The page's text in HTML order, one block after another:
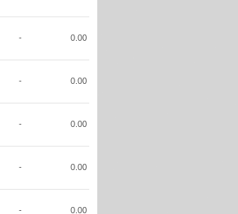
- 0.00
- 0.00
- 0.00
- 0.00
- 0.00